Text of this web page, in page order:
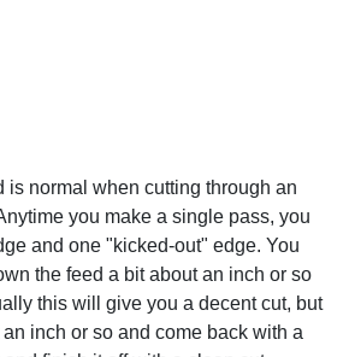
is normal when cutting through an
you make a single pass, you
and one "kicked-out" edge. You
the feed a bit about an inch or so
this will give you a decent cut, but
inch or so and come back with a